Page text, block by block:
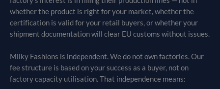
whether the product is right for your market, whether the
certification is valid for your retail buyers, or whether your
shipment documentation will clear EU customs without issues.
Milky Fashions is independent. We do not own factories. Our
fee structure is based on your success as a buyer, not on
factory capacity utilisation. That independence means: